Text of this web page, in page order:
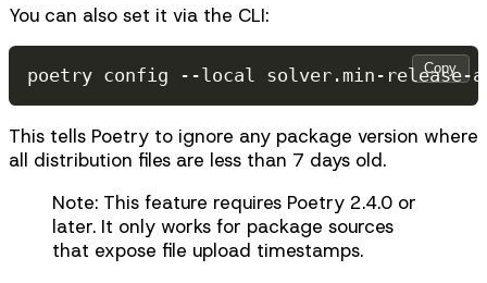
You can also set it via the CLI:
poetry config --local solver.min-release-
Copy
This tells Poetry to ignore any package version where
all distribution files are less than 7 days old.
Note: This feature requires Poetry 2.4.0 or
later. It only works for package sources
that expose file upload timestamps.